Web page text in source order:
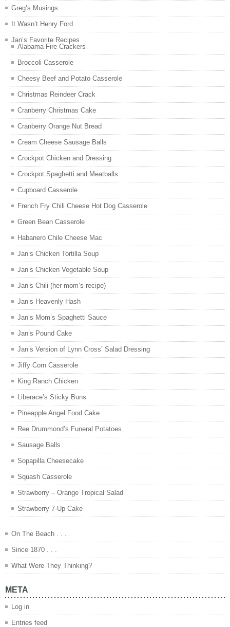
Greg’s Musings
It Wasn’t Henry Ford . . .
Jan’s Favorite Recipes
Alabama Fire Crackers
Broccoli Casserole
Cheesy Beef and Potato Casserole
Christmas Reindeer Crack
Cranberry Christmas Cake
Cranberry Orange Nut Bread
Cream Cheese Sausage Balls
Crockpot Chicken and Dressing
Crockpot Spaghetti and Meatballs
Cupboard Casserole
French Fry Chili Cheese Hot Dog Casserole
Green Bean Casserole
Habanero Chile Cheese Mac
Jan’s Chicken Tortilla Soup
Jan’s Chicken Vegetable Soup
Jan’s Chili (her mom’s recipe)
Jan’s Heavenly Hash
Jan’s Mom’s Spaghetti Sauce
Jan’s Pound Cake
Jan’s Version of Lynn Cross’ Salad Dressing
Jiffy Corn Casserole
King Ranch Chicken
Liberace’s Sticky Buns
Pineapple Angel Food Cake
Ree Drummond’s Funeral Potatoes
Sausage Balls
Sopapilla Cheesecake
Squash Casserole
Strawberry – Orange Tropical Salad
Strawberry 7-Up Cake
On The Beach . . .
Since 1870 . . .
What Were They Thinking?
META
Log in
Entries feed